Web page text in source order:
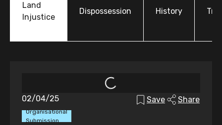
Land
Injustice
Dispossession History
Organisational
Submission
02/04/25 Save Share